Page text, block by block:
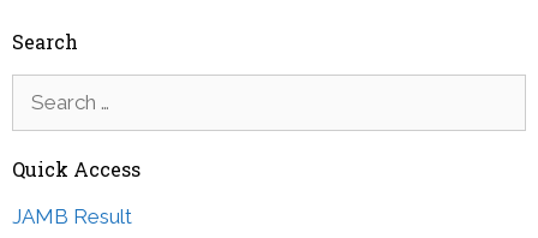
Search
for:
Quick Access
JAMB Result